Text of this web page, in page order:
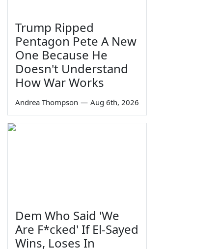
Trump Ripped
Pentagon Pete A New
One Because He
Doesn't Understand
How War Works
Andrea Thompson — Aug 6th, 2026
Dem Who Said 'We
Are F*cked' If El-Sayed
Wins, Loses In